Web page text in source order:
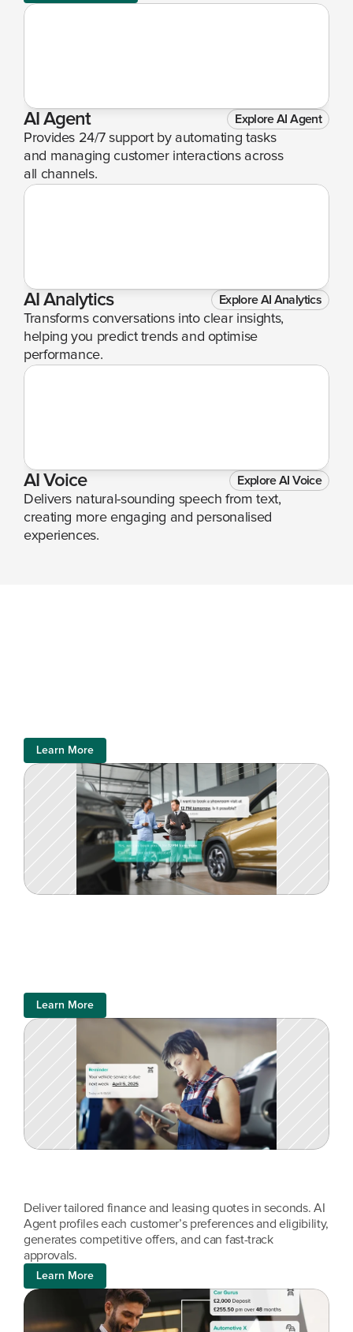
AI Agent Explore AI Agent
Provides 24/7 support by automating tasks
and managing customer interactions across
all channels.
AI Analytics Explore AI Analytics
Transforms conversations into clear insights,
helping you predict trends and optimise
performance.
AI Voice Explore AI Voice
Delivers natural-sounding speech from text,
creating more engaging and personalised
experiences.
Learn More
Learn More
Deliver tailored finance and leasing quotes in seconds. AI
Agent profiles each customer’s preferences and eligibility,
generates competitive offers, and can fast-track
approvals.
Learn More